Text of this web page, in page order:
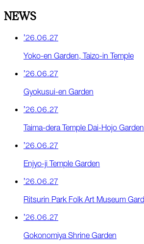
NEWS
’26.06.27
Yoko-en Garden, Taizo-in Temple
’26.06.27
Gyokusui-en Garden
’26.06.27
Taima-dera Temple Dai-Hojo Garden
’26.06.27
Enjyo-ji Temple Garden
’26.06.27
Ritsurin Park Folk Art Museum
’26.06.27
Gokonomiya Shrine Garden